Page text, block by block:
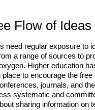
Flow of Ideas
need regular exposure to
a range of sources to
Higher education
to encourage the free
journals, and
systematic and
sharing information on